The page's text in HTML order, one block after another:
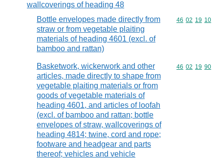
wallcoverings of heading 48
Bottle envelopes made directly from
straw or from vegetable plaiting
materials of heading 4601 (excl. of
bamboo and rattan)
Commodity
46 02 19 10
Basketwork, wickerwork and other
articles, made directly to shape from
vegetable plaiting materials or from
goods of vegetable materials of
heading 4601, and articles of loofah
(excl. of bamboo and rattan; bottle
envelopes of straw, wallcoverings of
heading 4814; twine, cord and rope;
footware and headgear and parts
thereof; vehicles and vehicle
Commodity
46 02 19 90